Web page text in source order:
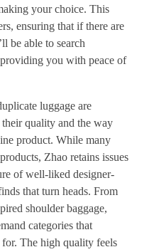
your choice. This
ensuring that if there are
be able to search
you with peace of
luggage are
quality and the way
product. While many
Zhao retains issues
of well-liked designer-
that turn heads. From
shoulder baggage,
categories that
The high quality feels